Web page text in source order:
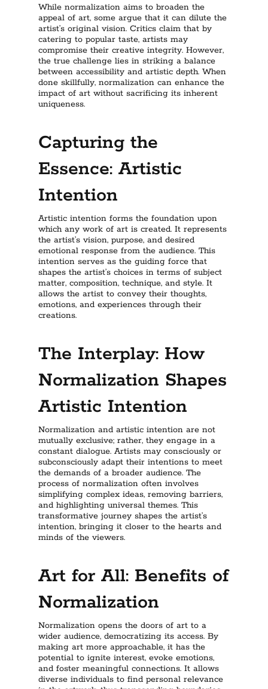
While normalization aims to broaden the
appeal of art, some argue that it can dilute the
artist’s original vision. Critics claim that by
catering to popular taste, artists may
compromise their creative integrity. However,
the true challenge lies in striking a balance
between accessibility and artistic depth. When
done skillfully, normalization can enhance the
impact of art without sacrificing its inherent
uniqueness.
Capturing the
Essence: Artistic
Intention
Artistic intention forms the foundation upon
which any work of art is created. It represents
the artist’s vision, purpose, and desired
emotional response from the audience. This
intention serves as the guiding force that
shapes the artist’s choices in terms of subject
matter, composition, technique, and style. It
allows the artist to convey their thoughts,
emotions, and experiences through their
creations.
The Interplay: How
Normalization Shapes
Artistic Intention
Normalization and artistic intention are not
mutually exclusive; rather, they engage in a
constant dialogue. Artists may consciously or
subconsciously adapt their intentions to meet
the demands of a broader audience. The
process of normalization often involves
simplifying complex ideas, removing barriers,
and highlighting universal themes. This
transformative journey shapes the artist’s
intention, bringing it closer to the hearts and
minds of the viewers.
Art for All: Benefits of
Normalization
Normalization opens the doors of art to a
wider audience, democratizing its access. By
making art more approachable, it has the
potential to ignite interest, evoke emotions,
and foster meaningful connections. It allows
diverse individuals to find personal relevance